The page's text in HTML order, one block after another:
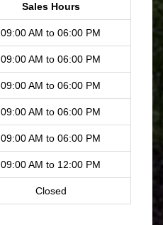
Sales Hours
09:00 AM to 06:00 PM
09:00 AM to 06:00 PM
09:00 AM to 06:00 PM
09:00 AM to 06:00 PM
09:00 AM to 06:00 PM
09:00 AM to 12:00 PM
Closed